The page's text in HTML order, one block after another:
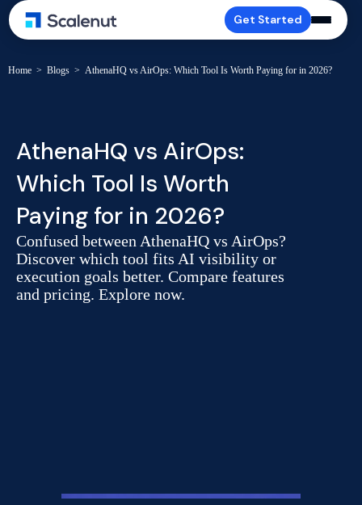
Get Started
Home > Blogs > AthenaHQ vs AirOps: Which Tool Is Worth Paying for in 2026?
AthenaHQ vs AirOps:
Which Tool Is Worth
Paying for in 2026?
Confused between AthenaHQ vs AirOps?
Discover which tool fits AI visibility or
execution goals better. Compare features
and pricing. Explore now.